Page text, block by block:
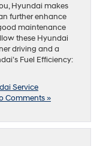
Hyundai makes
further enhance
maintenance
these Hyundai
driving and a
Fuel Efficiency:
Service
Comments »